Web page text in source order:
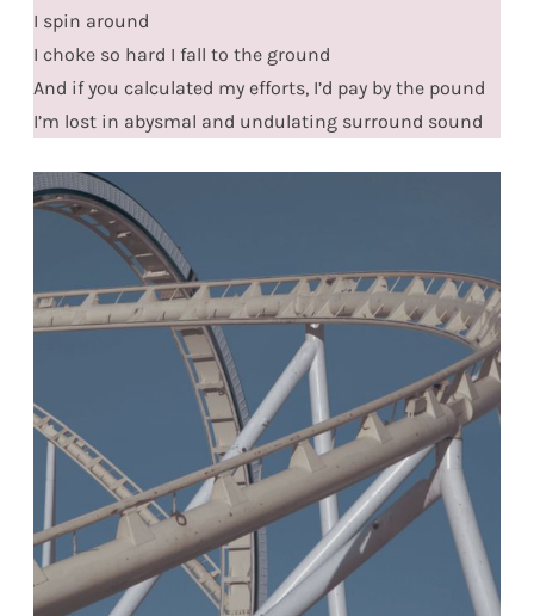
I spin around
I choke so hard I fall to the ground
And if you calculated my efforts, I’d pay by the pound
I’m lost in abysmal and undulating surround sound